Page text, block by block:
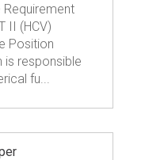
II (HCV)
Position
is responsible
fu...